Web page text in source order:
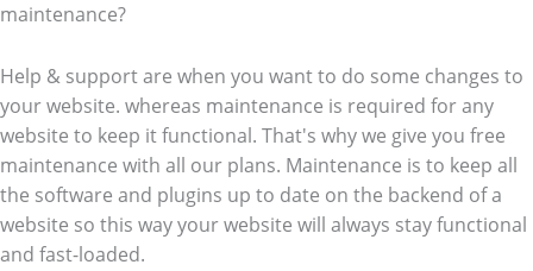
maintenance?
Help & support are when you want to do some changes to
your website. whereas maintenance is required for any
website to keep it functional. That's why we give you free
maintenance with all our plans. Maintenance is to keep all
the software and plugins up to date on the backend of a
website so this way your website will always stay functional
and fast-loaded.